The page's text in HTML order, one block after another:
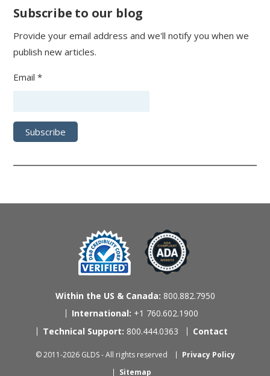
Subscribe to our blog
Provide your email address and we'll notify you when we
publish new articles.
Email *
Within the US & Canada: 800.882.7950
International: +1 760.602.1900
Technical Support: 800.444.0363 Contact
© 2011-2026 GLDS - All rights reserved
Privacy Policy
Sitemap